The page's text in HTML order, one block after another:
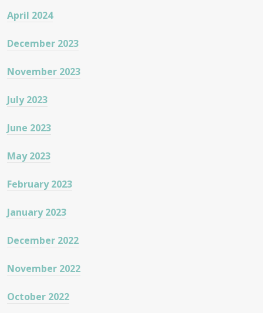
April 2024
December 2023
November 2023
July 2023
June 2023
May 2023
February 2023
January 2023
December 2022
November 2022
October 2022